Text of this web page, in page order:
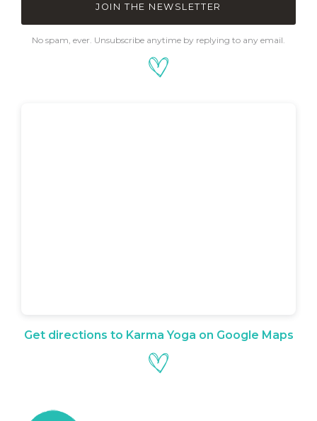
JOIN THE NEWSLETTER
No spam, ever. Unsubscribe anytime by replying to any email.
Get directions to Karma Yoga on Google Maps